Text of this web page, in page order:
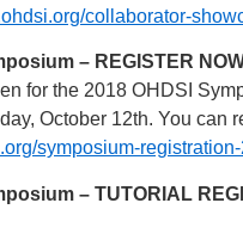
collaborator-
– REGISTER
for the 2018 OHDSI
October 12th. You can
symposium-
– TUTORIAL